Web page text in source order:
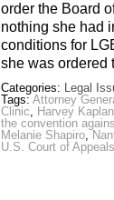
order the Board
nothing she had
conditions for
she was ordered
Categories: Legal
Tags: Attorney
Clinic, Harvey Kaplan
the convention
Melanie Shapiro,
U.S. Court of